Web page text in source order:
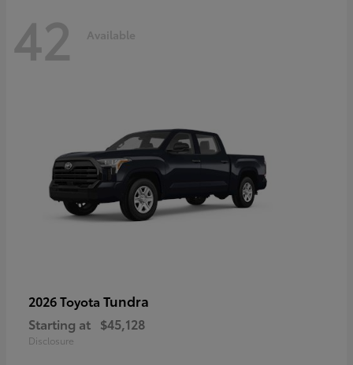
42 Available
2026 Toyota Tundra
Starting at $45,128
Disclosure